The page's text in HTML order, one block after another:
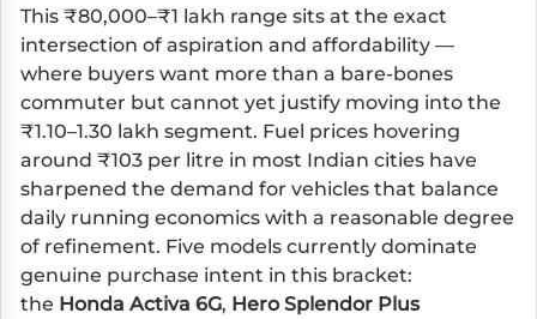
This ₹80,000–₹1 lakh range sits at the exact
intersection of aspiration and affordability —
where buyers want more than a bare-bones
commuter but cannot yet justify moving into the
₹1.10–1.30 lakh segment. Fuel prices hovering
around ₹103 per litre in most Indian cities have
sharpened the demand for vehicles that balance
daily running economics with a reasonable degree
of refinement. Five models currently dominate
genuine purchase intent in this bracket:
the Honda Activa 6G, Hero Splendor Plus